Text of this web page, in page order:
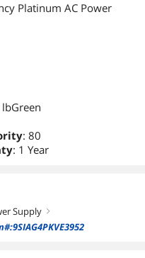
Platinum AC Power
: 80
: 1 Year
Supply right